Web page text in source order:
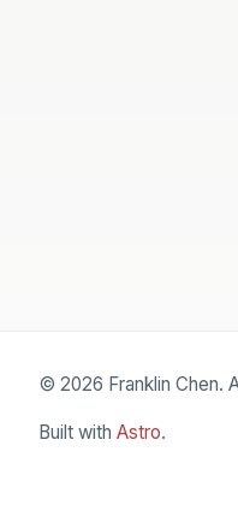
© 2026 Franklin Chen.
Built with Astro.